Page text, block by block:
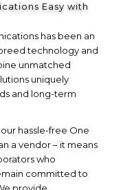
Easy with
has been an
technology and
unmatched
uniquely
and long-term
hassle-free One
a vendor – it means
who
committed to
provide